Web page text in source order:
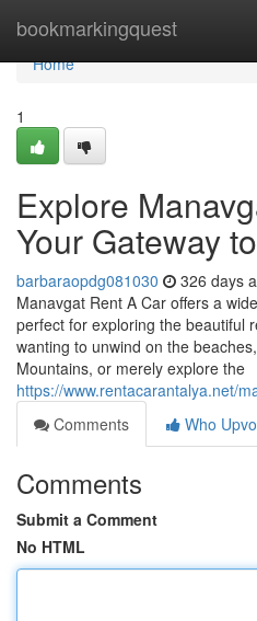
bookmarkingquest
Home
Home
1
Explore
Your Gateway
barbaraopdg081030 326 days
Manavgat Rent A Car offers a
perfect for exploring the beautiful
wanting to unwind on the
Mountains, or merely explore the
https://www.rentacarantalya.net/
Comments
Who
Comments
Submit a Comment
No HTML